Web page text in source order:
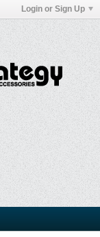
Login or Sign Up